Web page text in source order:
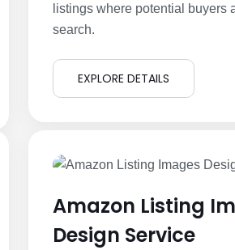
listings where potential buyers
search.
EXPLORE DETAILS
Amazon Listing
Design Service